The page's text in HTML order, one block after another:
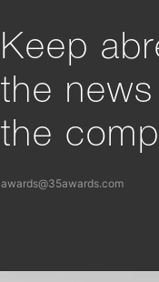
Keep
the
the
awards@35awards.com